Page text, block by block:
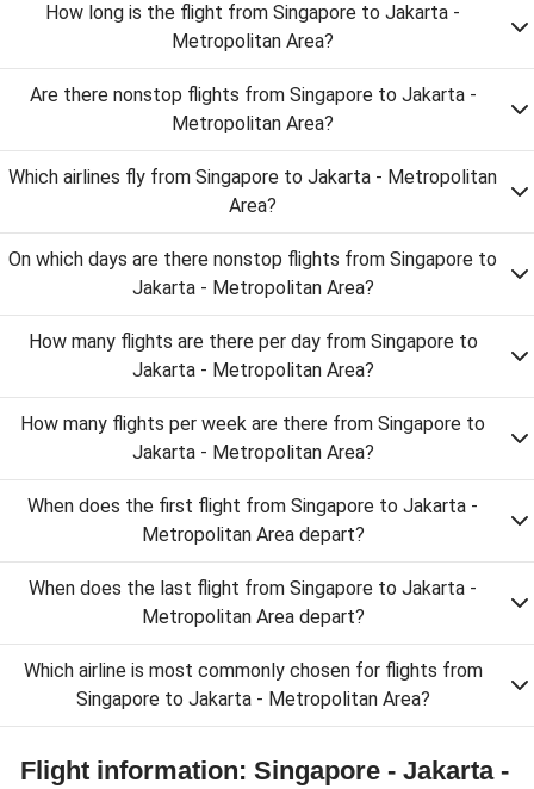
How long is the flight from Singapore to Jakarta -
Metropolitan Area?
Are there nonstop flights from Singapore to Jakarta -
Metropolitan Area?
Which airlines fly from Singapore to Jakarta - Metropolitan
Area?
On which days are there nonstop flights from Singapore to
Jakarta - Metropolitan Area?
How many flights are there per day from Singapore to
Jakarta - Metropolitan Area?
How many flights per week are there from Singapore to
Jakarta - Metropolitan Area?
When does the first flight from Singapore to Jakarta -
Metropolitan Area depart?
When does the last flight from Singapore to Jakarta -
Metropolitan Area depart?
Which airline is most commonly chosen for flights from
Singapore to Jakarta - Metropolitan Area?
Flight information: Singapore - Jakarta -